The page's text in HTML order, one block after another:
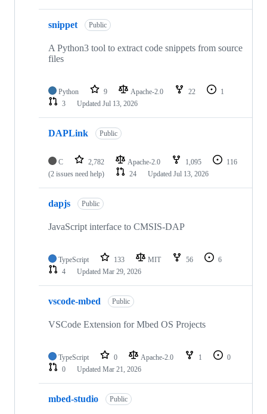
snippet Public
A Python3 tool to extract code snippets from source
files
Python 9 Apache-2.0 22
1
3
Updated Jul 13, 2026
DAPLink Public
C 2,782 Apache-2.0 1,095
116
(2 issues need help)
24 Updated Jul 13, 2026
dapjs Public
JavaScript interface to CMSIS-DAP
TypeScript 133 MIT 56
6
4
Updated Mar 29, 2026
vscode-mbed Public
VSCode Extension for Mbed OS Projects
TypeScript 0 Apache-2.0 1
0
0
Updated Mar 21, 2026
mbed-studio Public